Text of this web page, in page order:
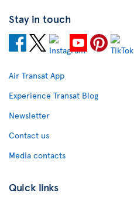
Stay in touch
Air Transat App
Experience Transat Blog
Newsletter
Contact us
Media contacts
Quick links